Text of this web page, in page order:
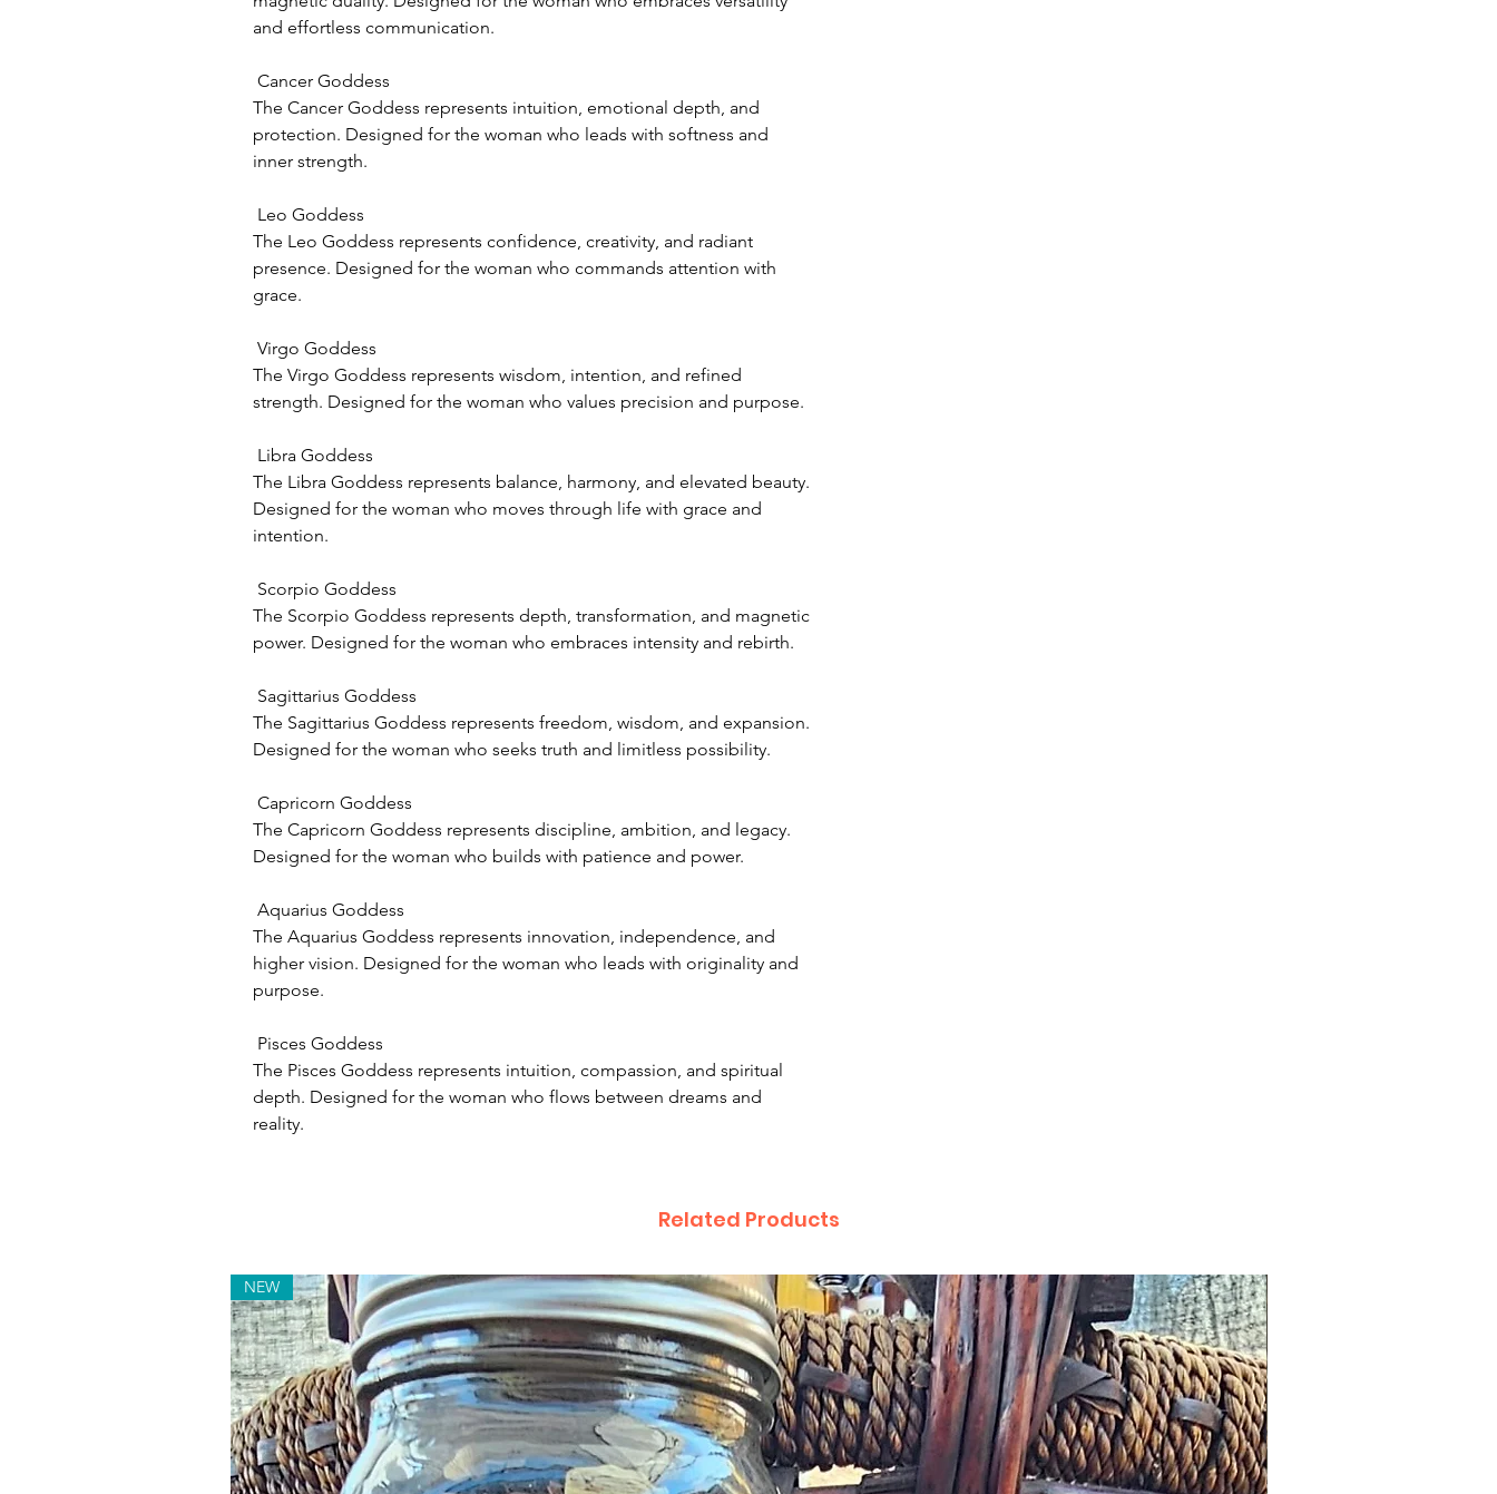
and effortless communication.
Cancer Goddess
The Cancer Goddess represents intuition, emotional depth, and
protection. Designed for the woman who leads with softness and
inner strength.
Leo Goddess
The Leo Goddess represents confidence, creativity, and radiant
presence. Designed for the woman who commands attention with
grace.
Virgo Goddess
The Virgo Goddess represents wisdom, intention, and refined
strength. Designed for the woman who values precision and purpose.
Libra Goddess
The Libra Goddess represents balance, harmony, and elevated beauty.
Designed for the woman who moves through life with grace and
intention.
Scorpio Goddess
The Scorpio Goddess represents depth, transformation, and magnetic
power. Designed for the woman who embraces intensity and rebirth.
Sagittarius Goddess
The Sagittarius Goddess represents freedom, wisdom, and expansion.
Designed for the woman who seeks truth and limitless possibility.
Capricorn Goddess
The Capricorn Goddess represents discipline, ambition, and legacy.
Designed for the woman who builds with patience and power.
Aquarius Goddess
The Aquarius Goddess represents innovation, independence, and
higher vision. Designed for the woman who leads with originality and
purpose.
Pisces Goddess
The Pisces Goddess represents intuition, compassion, and spiritual
depth. Designed for the woman who flows between dreams and
reality.
Related Products
NEW